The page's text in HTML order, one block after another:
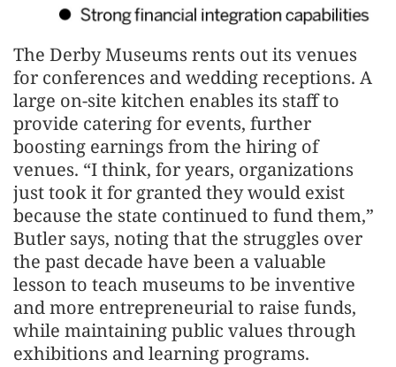
The Derby Museums rents out its venues
for conferences and wedding receptions. A
large on-site kitchen enables its staff to
provide catering for events, further
boosting earnings from the hiring of
venues. “I think, for years, organizations
just took it for granted they would exist
because the state continued to fund them,”
Butler says, noting that the struggles over
the past decade have been a valuable
lesson to teach museums to be inventive
and more entrepreneurial to raise funds,
while maintaining public values through
exhibitions and learning programs.